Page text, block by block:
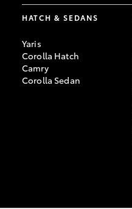
HATCH & SEDANS
Yaris
Corolla Hatch
Camry
Corolla Sedan